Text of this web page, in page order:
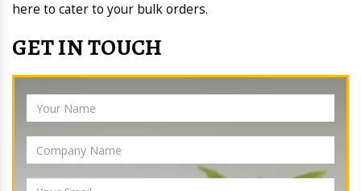
here to cater to your bulk orders.
GET IN TOUCH